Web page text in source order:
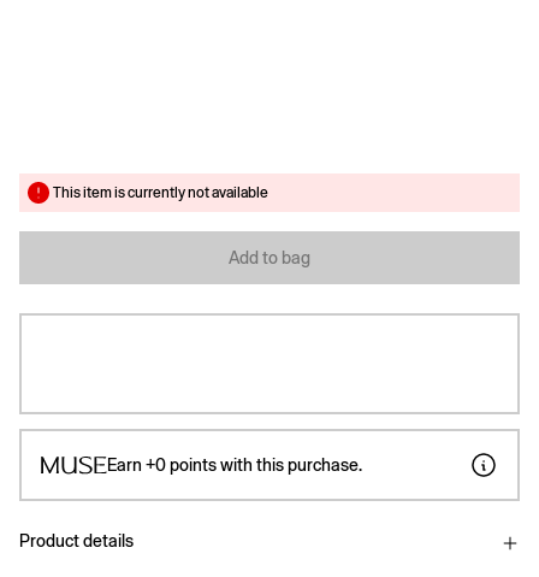
This item is currently not available
Add to bag
Earn +0points with this purchase.
Product details